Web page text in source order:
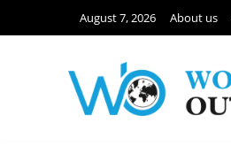
August 7, 2026 About us